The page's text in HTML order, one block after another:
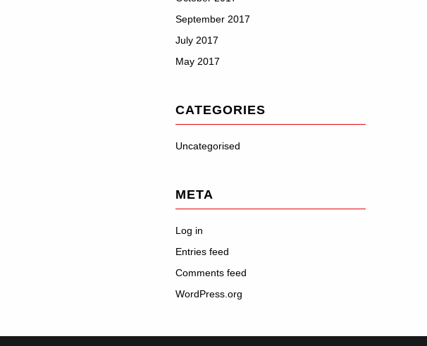
September 2017
July 2017
May 2017
CATEGORIES
Uncategorised
META
Log in
Entries feed
Comments feed
WordPress.org